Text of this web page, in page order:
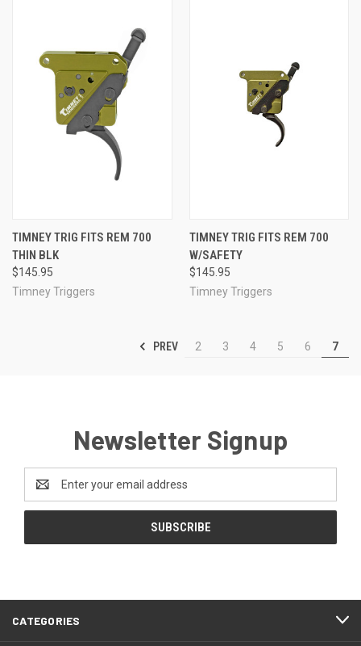
TIMNEY TRIG FITS REM 700
THIN BLK
$145.95
Timney Triggers
TIMNEY TRIG FITS REM 700
W/SAFETY
$145.95
Timney Triggers
PREV 2 3 4 5 6 7
Newsletter Signup
Address
CATEGORIES